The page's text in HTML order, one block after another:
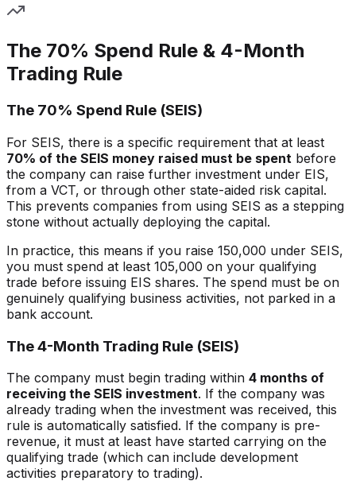
The 70% Spend Rule & 4-Month
Trading Rule
The 70% Spend Rule (SEIS)
For SEIS, there is a specific requirement that at least
70% of the SEIS money raised must be spent before
the company can raise further investment under EIS,
from a VCT, or through other state-aided risk capital.
This prevents companies from using SEIS as a stepping
stone without actually deploying the capital.
In practice, this means if you raise 150,000 under SEIS,
you must spend at least 105,000 on your qualifying
trade before issuing EIS shares. The spend must be on
genuinely qualifying business activities, not parked in a
bank account.
The 4-Month Trading Rule (SEIS)
The company must begin trading within 4 months of
receiving the SEIS investment. If the company was
already trading when the investment was received, this
rule is automatically satisfied. If the company is pre-
revenue, it must at least have started carrying on the
qualifying trade (which can include development
activities preparatory to trading).